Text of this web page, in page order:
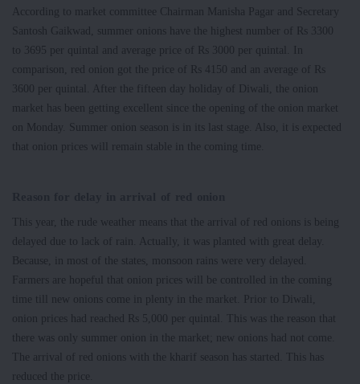
According to market committee Chairman Manisha Pagar and Secretary
Santosh Gaikwad, summer onions have the highest number of Rs 3300
to 3695 per quintal and average price of Rs 3000 per quintal. In
comparison, red onion got the price of Rs 4150 and an average of Rs
3600 per quintal. After the fifteen day holiday of Diwali, the onion
market has been getting excellent since the opening of the onion market
on Monday. Summer onion season is in its last stage. Also, it is expected
that onion prices will remain stable in the coming time.
This year, the rude weather means that the arrival of red onions is being
delayed due to lack of rain. Actually, it was planted with great delay.
Because, in most of the states, monsoon rains were very delayed.
Farmers are hopeful that onion prices will be controlled in the coming
time till new onions come in plenty in the market. Prior to Diwali,
onion prices had reached Rs 5,000 per quintal. This was the reason that
there was only summer onion in the market; new onions had not come.
The arrival of red onions with the kharif season has started. This has
reduced the price.